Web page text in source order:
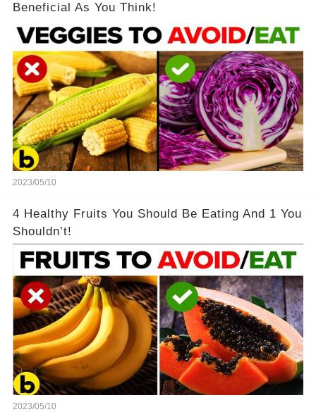
Beneficial As You Think!
2023/05/10
4 Healthy Fruits You Should Be Eating And 1 You
Shouldn’t!
2023/05/10